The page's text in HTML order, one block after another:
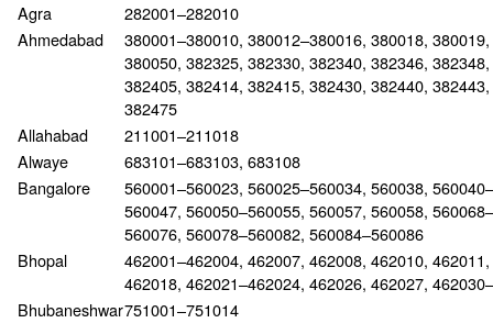
Agra
282001–282010
Ahmedabad
380001–380010, 380012–380016, 380018,
380050, 382325, 382330, 382340, 382346,
382405, 382414, 382415, 382430, 382440,
382475
Allahabad
211001–211018
Alwaye
683101–683103, 683108
Bangalore
560001–560023, 560025–560034, 560038,
560047, 560050–560055, 560057, 560058,
560076, 560078–560082, 560084–560086
Bhopal
462001–462004, 462007, 462008, 462010,
462018, 462021–462024, 462026, 462027,
Bhubaneshwar751001–751014